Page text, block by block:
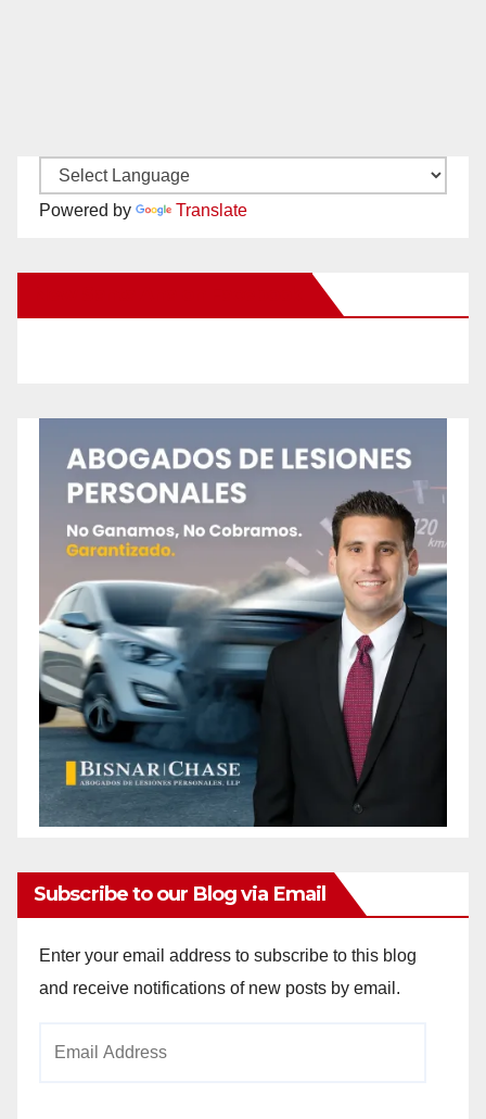
Powered by Translate
Subscribe to our Blog via Email
Enter your email address to subscribe to this blog
and receive notifications of new posts by email.